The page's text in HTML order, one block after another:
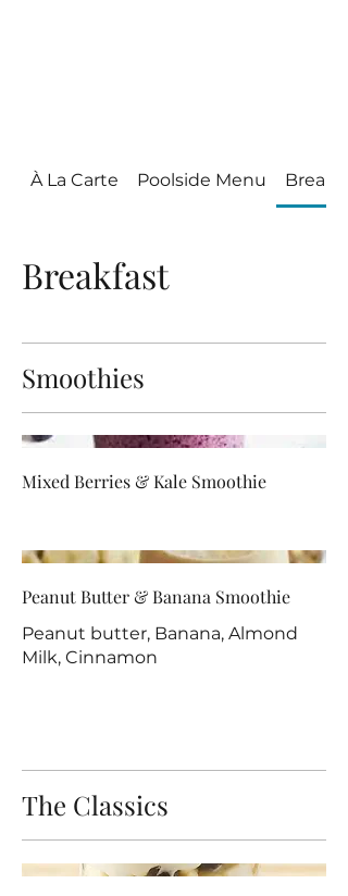
À La Carte Poolside Menu
Breakfast
Smoothies
Mixed Berries & Kale Smoothie
Peanut Butter & Banana Smoothie
Peanut butter, Banana, Almond
Milk, Cinnamon
The Classics